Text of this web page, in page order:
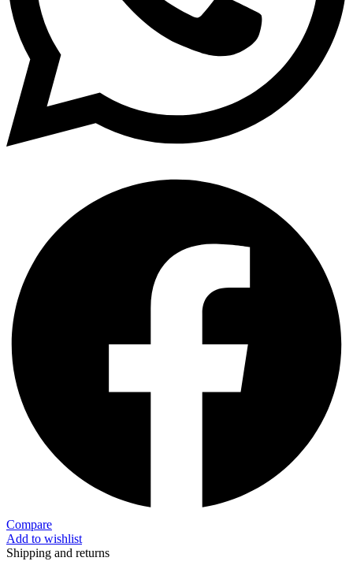
Compare
Add to wishlist
Shipping and returns